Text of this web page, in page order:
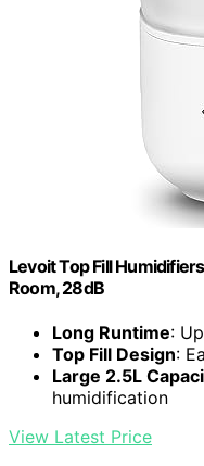
Levoit Top Fill
Room, 28dB
Long Runtime:
Top Fill Design:
Large 2.5L
humidification
View Latest Price